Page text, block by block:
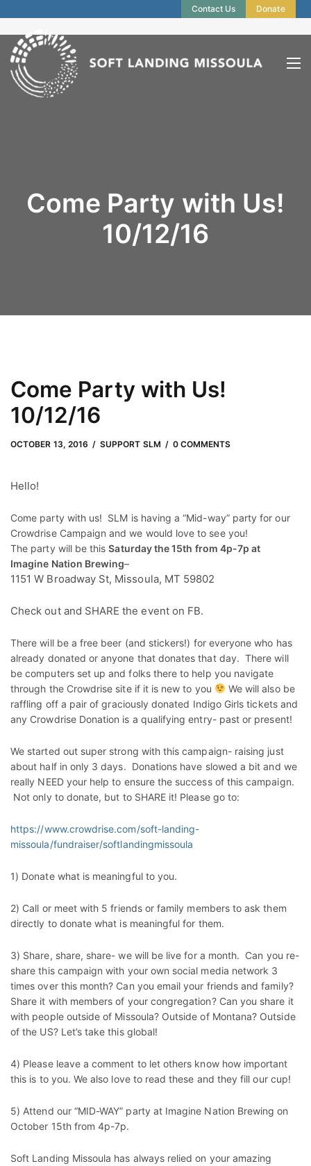
Contact Us Donate
Come Party with Us!
10/12/16
Come Party with Us!
10/12/16
OCTOBER 13, 2016
OCTOBER 13, 2016 SUPPORT SLM 0 COMMENTS
byAdam Hendrickson
Hello!
Come party with us! SLM is having a “Mid-way” party for our
Crowdrise Campaign and we would love to see you!
The party will be thisSaturday the 15th from 4p-7p at
Imagine Nation Brewing–
1151 W Broadway St, Missoula, MT 59802
Check out and SHARE the event on FB.
There will be a free beer (and stickers!) for everyone who has
already donated or anyone that donates that day. There will
be computers set up and folks there to help you navigate
through the Crowdrise site if it is new to you
We will also be
raffling off a pair of graciously donated Indigo Girls tickets and
any Crowdrise Donation is a qualifying entry- past or present!
We started out super strong with this campaign- raising just
about half in only 3 days. Donations have slowed a bit and we
really NEED your help to ensure the success of this campaign.
Not only to donate, but to SHARE it! Please go to:
https://www.crowdrise.com/soft-landing-
missoula/fundraiser/softlandingmissoula
1) Donate what is meaningful to you.
2) Call or meet with 5 friends or family members to ask them
directly to donate what is meaningful for them.
3) Share, share, share- we will be live for a month. Can you re-
share this campaign with your own social media network 3
times over this month? Can you email your friends and family?
Share it with members of your congregation? Can you share it
with people outside of Missoula? Outside of Montana? Outside
of the US? Let’s take this global!
4) Please leave a comment to let others know how important
this is to you. We also love to read these and they fill our cup!
5) Attend our “MID-WAY” party at Imagine Nation Brewing on
October 15th from 4p-7p.
Soft Landing Missoula has always relied on your amazing